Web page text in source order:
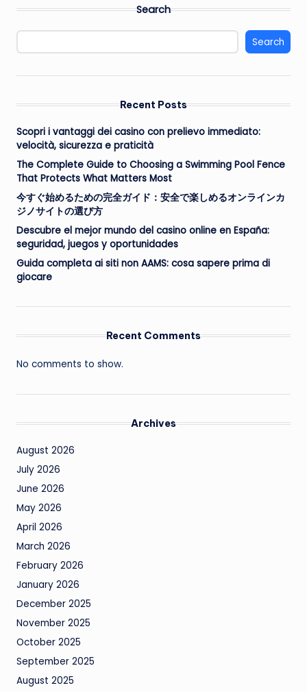
Search
Search
Recent Posts
Scopri i vantaggi dei casino con prelievo immediato:
velocità, sicurezza e praticità
The Complete Guide to Choosing a Swimming Pool Fence
That Protects What Matters Most
今すぐ始めるための完全ガイド：安全で楽しめるオンラインカ
ジノサイトの選び方
Descubre el mejor mundo del casino online en España:
seguridad, juegos y oportunidades
Guida completa ai siti non AAMS: cosa sapere prima di
giocare
Recent Comments
No comments to show.
Archives
August 2026
July 2026
June 2026
May 2026
April 2026
March 2026
February 2026
January 2026
December 2025
November 2025
October 2025
September 2025
August 2025